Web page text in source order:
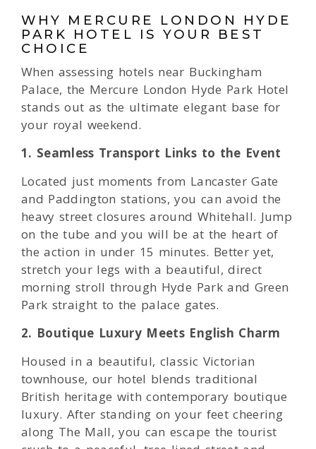
WHY MERCURE LONDON HYDE
PARK HOTEL IS YOUR BEST
CHOICE
When assessing hotels near Buckingham
Palace, the Mercure London Hyde Park Hotel
stands out as the ultimate elegant base for
your royal weekend.
1. Seamless Transport Links to the Event
Located just moments from Lancaster Gate
and Paddington stations, you can avoid the
heavy street closures around Whitehall. Jump
on the tube and you will be at the heart of
the action in under 15 minutes. Better yet,
stretch your legs with a beautiful, direct
morning stroll through Hyde Park and Green
Park straight to the palace gates.
2. Boutique Luxury Meets English Charm
Housed in a beautiful, classic Victorian
townhouse, our hotel blends traditional
British heritage with contemporary boutique
luxury. After standing on your feet cheering
along The Mall, you can escape the tourist